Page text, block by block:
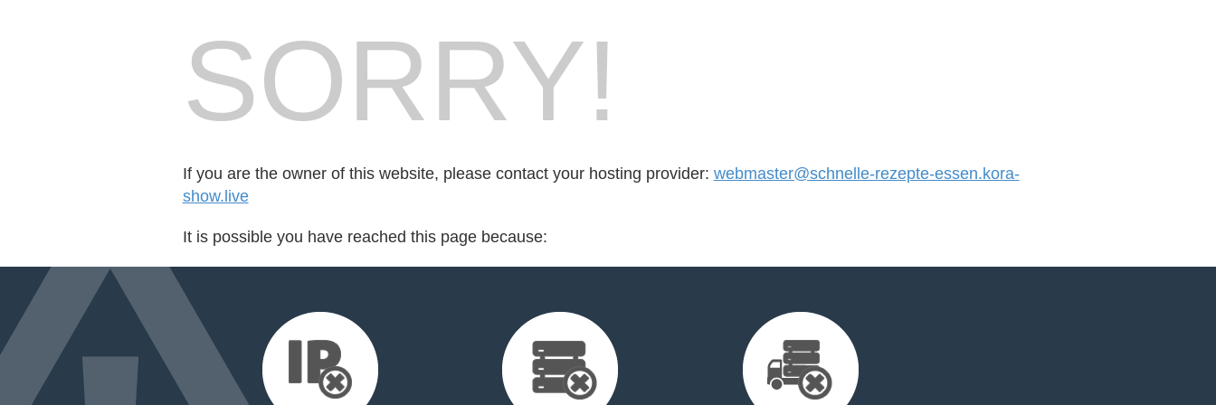
SORRY!
If you are the owner of this website, please contact your hosting provider: webmaster@schnelle-rezepte-essen.kora-
show.live
It is possible you have reached this page because: